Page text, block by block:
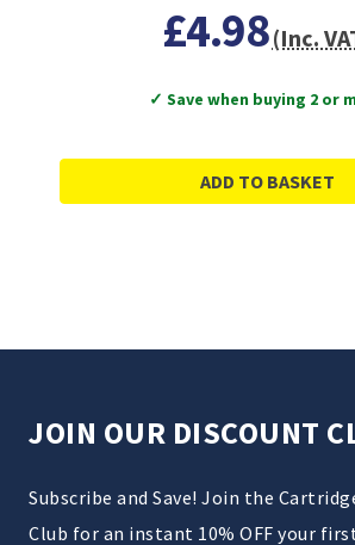
£4.98(Inc.
✓ Save when buying 2 or
ADD TO BASKET
JOIN OUR DISCOUNT
Subscribe and Save! Join the
Club for an instant 10% OFF your